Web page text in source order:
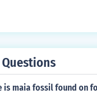
is maia fossil found on